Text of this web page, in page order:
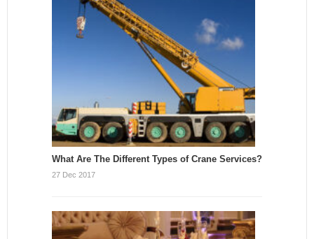
What Are The Different Types of Crane Services?
27 Dec 2017